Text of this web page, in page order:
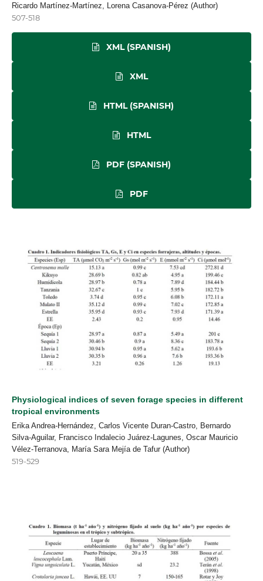
Ricardo Martínez-Martínez, Lorena Casanova-Pérez (Author)
507-518
XML (SPANISH)
XML
HTML (SPANISH)
HTML
PDF (SPANISH)
PDF
Physiological indices of seven forage species in different
tropical environments
Erika Andrea-Hernández, Carlos Vicente Duran-Castro, Bernardo
Silva-Aguilar, Francisco Indalecio Juárez-Lagunes, Oscar Mauricio
Vélez-Terranova, María Sara Mejía de Tafur (Author)
519-529